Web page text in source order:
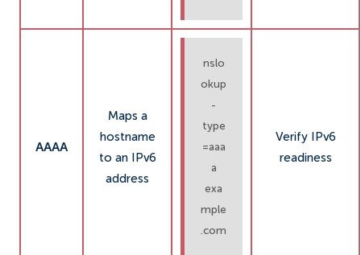
AAAA
Maps a
hostname
to an IPv6
address
nslo
okup
-
type
=aaa
a
exa
mple
.com
Verify IPv6
readiness